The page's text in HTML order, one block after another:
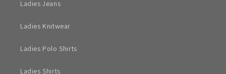
Ladies Jeans
Ladies Knitwear
Ladies Polo Shirts
Ladies Shirts